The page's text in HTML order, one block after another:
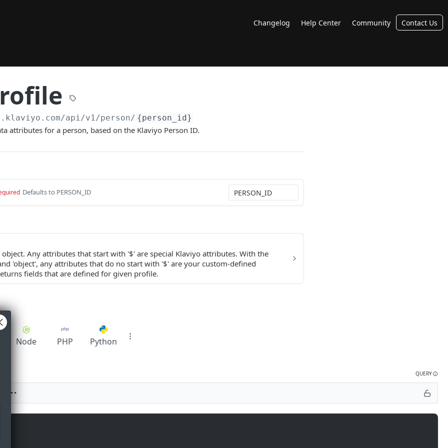
Changelog Help Center Community Contact Us
api/v1/person/ {person_id}
attributes for a person, based on the Klaviyo Person ID.
Defaults to PERSON_ID
object. Any attributes that start with '$' are special Klaviyo attributes. With the
'object', any attributes that do no start with '$' are your custom-defined
fields that are defined for given profile.
Node PHP Python
QUERY